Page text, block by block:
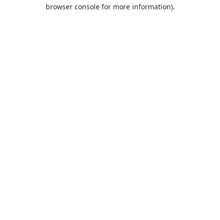
browser console for more information).